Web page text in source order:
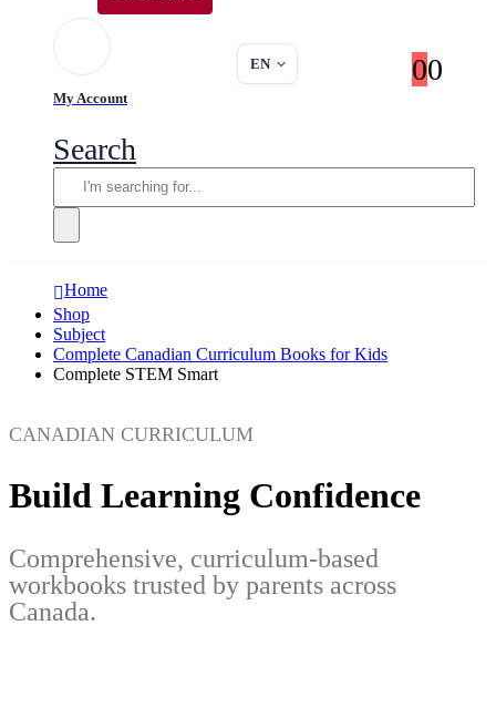
My Account
EN 00
Search
Home
Shop
Subject
Complete Canadian Curriculum Books for Kids
Complete STEM Smart
CANADIAN CURRICULUM
Build Learning Confidence
Comprehensive, curriculum-based
workbooks trusted by parents across
Canada.